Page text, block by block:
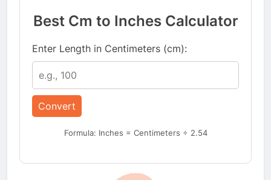
Best Cm to Inches Calculator
Enter Length in Centimeters (cm):
Convert
Formula: Inches = Centimeters ÷ 2.54